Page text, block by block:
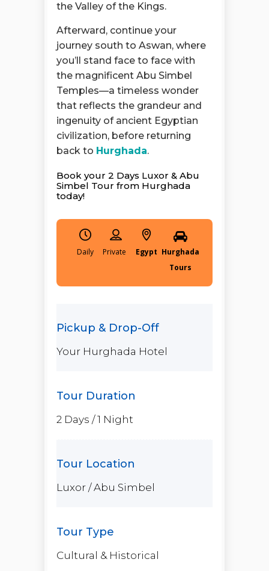
the Valley of the Kings.
Afterward, continue your
journey south to Aswan, where
you’ll stand face to face with
the magnificent Abu Simbel
Temples—a timeless wonder
that reflects the grandeur and
ingenuity of ancient Egyptian
civilization, before returning
back to Hurghada.
Book your 2 Days Luxor & Abu
Simbel Tour from Hurghada
today!
Daily Egypt Hurghada
Tours
Your Hurghada Hotel
2 Days / 1 Night
Luxor / Abu Simbel
Cultural & Historical